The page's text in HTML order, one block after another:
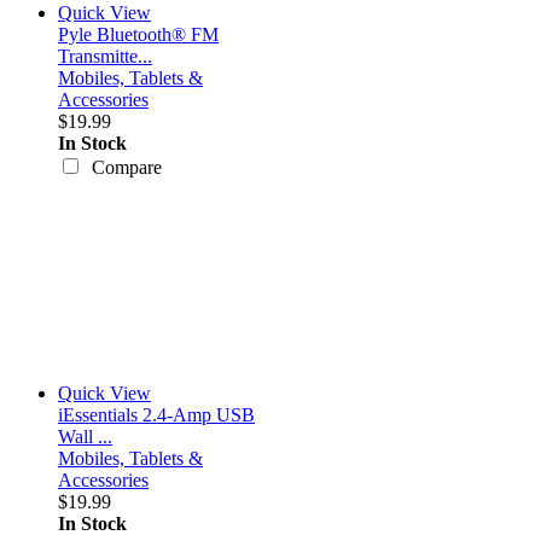
Quick View
Pyle Bluetooth® FM
Transmitte...
Mobiles, Tablets &
Accessories
$19.99
In Stock
Compare
Quick View
iEssentials 2.4-Amp USB
Wall ...
Mobiles, Tablets &
Accessories
$19.99
In Stock